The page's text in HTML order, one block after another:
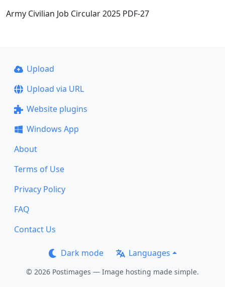
Army Civilian Job Circular 2025 PDF-27
Upload
Upload via URL
Website plugins
Windows App
About
Terms of Use
Privacy Policy
FAQ
Contact Us
Dark mode Languages
© 2026 Postimages — Image hosting made simple.